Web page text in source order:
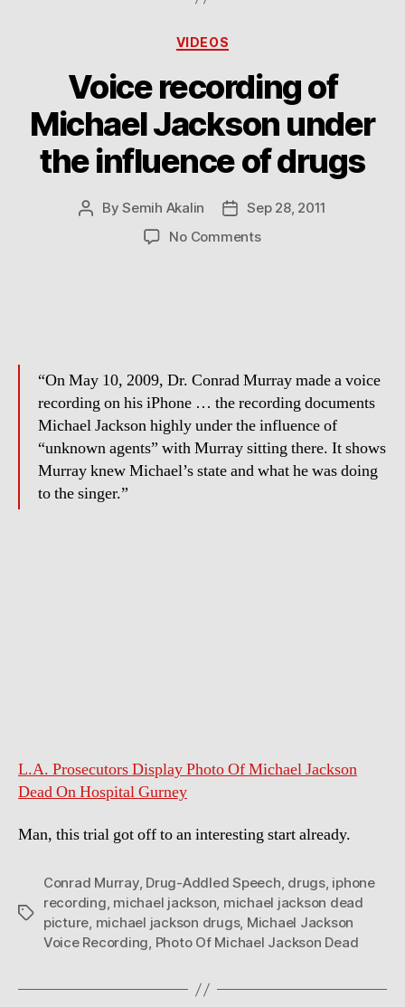
Categories
VIDEOS
Voice recording of
Michael Jackson under
the influence of drugs
PostBySemih Akalin
Post
date
Sep 28, 2011
No Commentson
the
influence
drugs
“On May 10, 2009, Dr. Conrad Murray made a voice
recording on his iPhone … the recording documents
Michael Jackson highly under the influence of
“unknown agents” with Murray sitting there. It shows
Murray knew Michael’s state and what he was doing
to the singer.”
L.A. Prosecutors Display Photo Of Michael Jackson
Dead On Hospital Gurney
Man, this trial got off to an interesting start already.
Tags
Conrad Murray, Drug-Addled Speech, drugs, iphone
recording, michael jackson, michael jackson dead
picture, michael jackson drugs, Michael Jackson
Voice Recording, Photo Of Michael Jackson Dead